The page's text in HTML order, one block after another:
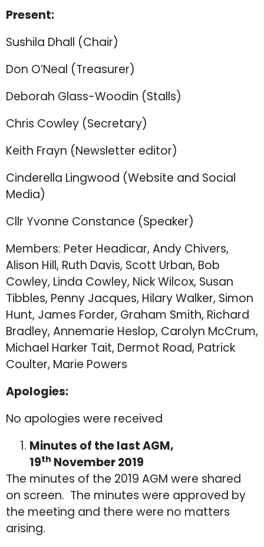
Present:
Sushila Dhall (Chair)
Don O’Neal (Treasurer)
Deborah Glass-Woodin (Stalls)
Chris Cowley (Secretary)
Keith Frayn (Newsletter editor)
Cinderella Lingwood (Website and Social
Media)
Cllr Yvonne Constance (Speaker)
Members: Peter Headicar, Andy Chivers,
Alison Hill, Ruth Davis, Scott Urban, Bob
Cowley, Linda Cowley, Nick Wilcox, Susan
Tibbles, Penny Jacques, Hilary Walker, Simon
Hunt, James Forder, Graham Smith, Richard
Bradley, Annemarie Heslop, Carolyn McCrum,
Michael Harker Tait, Dermot Road, Patrick
Coulter, Marie Powers
Apologies:
No apologies were received
Minutes of the last AGM,
19th November 2019
The minutes of the 2019 AGM were shared
on screen. The minutes were approved by
the meeting and there were no matters
arising.